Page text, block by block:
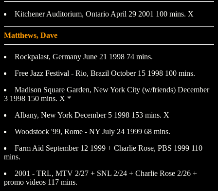
Kitchener Auditorium, Ontario April 29 2001 100 mins. X
Matthews, Dave
Rockpalast, Germany June 21 1998 74 mins.
Free Jazz Festival - Rio, Brazil October 15 1998 100 mins.
Madison Square Garden, New York City (w/friends) December
3 1998 150 mins. X *
Albany, New York December 5 1998 153 mins. X
Woodstock '99, Rome - NY July 24 1999 68 mins.
Farm Aid September 12 1999 + Charlie Rose, PBS 1999 110
mins.
2001 - TRL, MTV 2/27 + SNL 2/24 + Charlie Rose 2/26 +
promo videos 117 mins.